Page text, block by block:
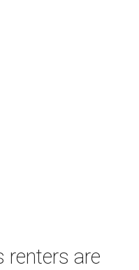
renters are